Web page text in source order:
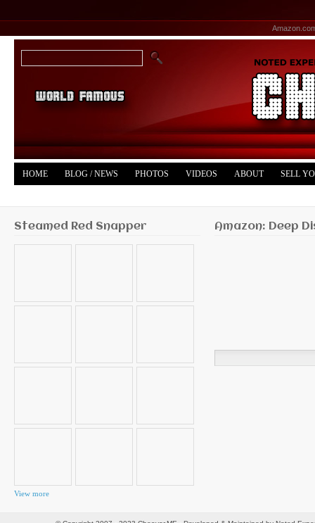
HOME BLOG / NEWS PHOTOS VIDEOS ABOUT SELL
Steamed Red Snapper
View more
Amazon: Deep
for: